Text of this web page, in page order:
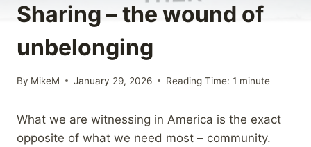
Sharing – the wound of
unbelonging
By MikeM January 29, 2026 Reading Time: 1 minute
What we are witnessing in America is the exact
opposite of what we need most – community.